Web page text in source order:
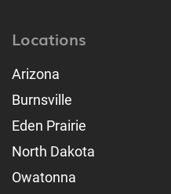
Locations
Arizona
Burnsville
Eden Prairie
North Dakota
Owatonna